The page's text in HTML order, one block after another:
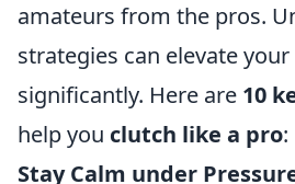
amateurs from the pros.
strategies can elevate
significantly. Here are 10
help you clutch like a pro:
Stay Calm under